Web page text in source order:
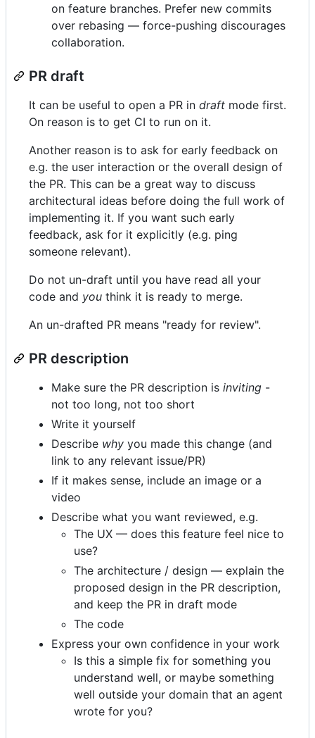
on feature branches. Prefer new commits
over rebasing — force-pushing discourages
collaboration.
PR draft
It can be useful to open a PR in draft mode first.
On reason is to get CI to run on it.
Another reason is to ask for early feedback on
e.g. the user interaction or the overall design of
the PR. This can be a great way to discuss
architectural ideas before doing the full work of
implementing it. If you want such early
feedback, ask for it explicitly (e.g. ping
someone relevant).
Do not un-draft until you have read all your
code and you think it is ready to merge.
An un-drafted PR means "ready for review".
PR description
Make sure the PR description is inviting -
not too long, not too short
Write it yourself
Describe why you made this change (and
link to any relevant issue/PR)
If it makes sense, include an image or a
video
Describe what you want reviewed, e.g.
The UX — does this feature feel nice to
use?
The architecture / design — explain the
proposed design in the PR description,
and keep the PR in draft mode
The code
Express your own confidence in your work
Is this a simple fix for something you
understand well, or maybe something
well outside your domain that an agent
wrote for you?